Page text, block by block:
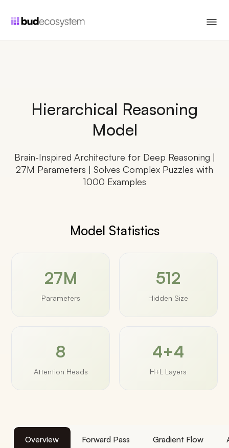
Hierarchical Reasoning
Model
Brain-Inspired Architecture for Deep Reasoning |
27M Parameters | Solves Complex Puzzles with
1000 Examples
Model Statistics
27M
Parameters
512
Hidden Size
8
Attention Heads
4+4
H+L Layers
Overview Forward Pass Gradient Flow